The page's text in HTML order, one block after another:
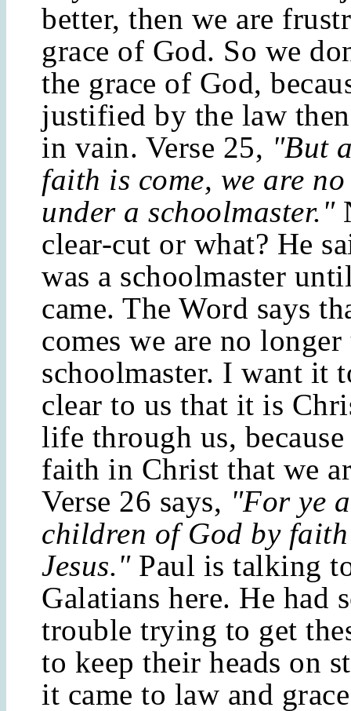
better, then we are
grace of God. So we
the grace of God,
justified by the law
in vain. Verse 25, "But
faith is come, we are
under a schoolmaster."
clear-cut or what? He
was a schoolmaster
came. The Word says
comes we are no longer
schoolmaster. I want it
clear to us that it is
life through us,
faith in Christ that we
Verse 26 says, "For ye
children of God by
Jesus." Paul is talking
Galatians here. He had
trouble trying to get
to keep their heads on
it came to law and